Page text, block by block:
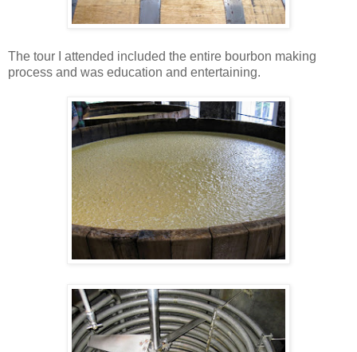
The tour I attended included the entire bourbon making
process and was education and entertaining.